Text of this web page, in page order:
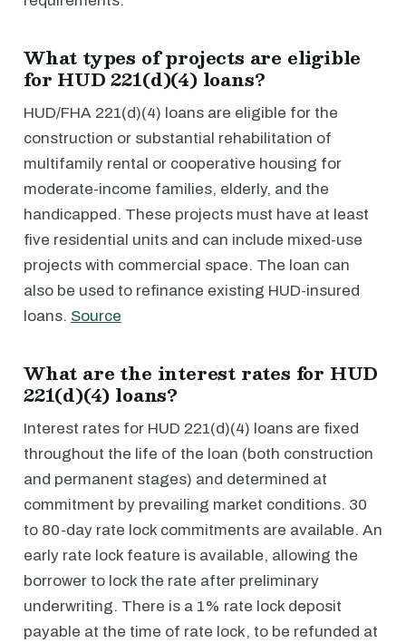
What types of projects are eligible
for HUD 221(d)(4) loans?
HUD/FHA 221(d)(4) loans are eligible for the
construction or substantial rehabilitation of
multifamily rental or cooperative housing for
moderate-income families, elderly, and the
handicapped. These projects must have at least
five residential units and can include mixed-use
projects with commercial space. The loan can
also be used to refinance existing HUD-insured
loans. Source
What are the interest rates for HUD
221(d)(4) loans?
Interest rates for HUD 221(d)(4) loans are fixed
throughout the life of the loan (both construction
and permanent stages) and determined at
commitment by prevailing market conditions. 30
to 80-day rate lock commitments are available. An
early rate lock feature is available, allowing the
borrower to lock the rate after preliminary
underwriting. There is a 1% rate lock deposit
payable at the time of rate lock, to be refunded at